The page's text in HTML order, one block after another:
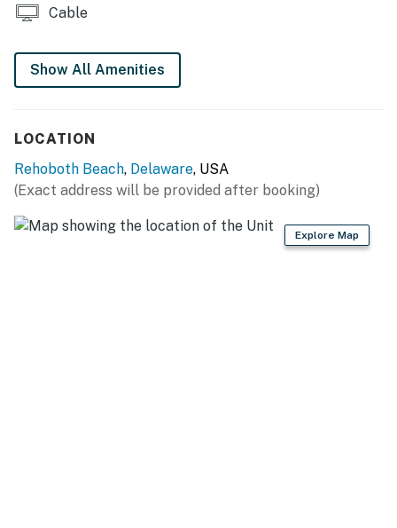
Cable
Show All Amenities
LOCATION
Rehoboth Beach, Delaware, USA
(Exact address will be provided after booking)
Explore Map